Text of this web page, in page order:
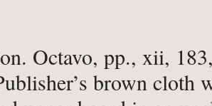
Octavo, pp., xii,
brown cloth